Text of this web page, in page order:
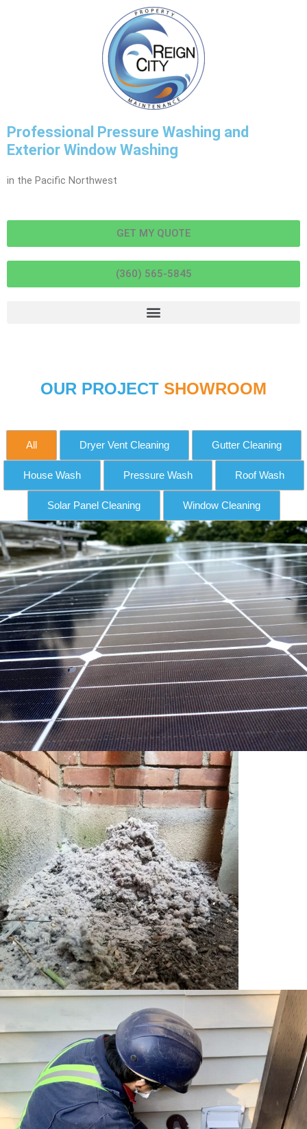
Professional Pressure Washing and
Exterior Window Washing
in the Pacific Northwest
GET MY QUOTE
(360) 565-5845
OUR PROJECT SHOWROOM
All Dryer Vent Cleaning Gutter Cleaning
House Wash Pressure Wash Roof Wash
Solar Panel Cleaning Window Cleaning